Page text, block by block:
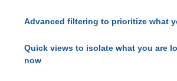
Advanced filtering to prioritize what
Quick views to isolate what you are
now